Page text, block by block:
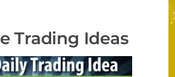
Trading Ideas